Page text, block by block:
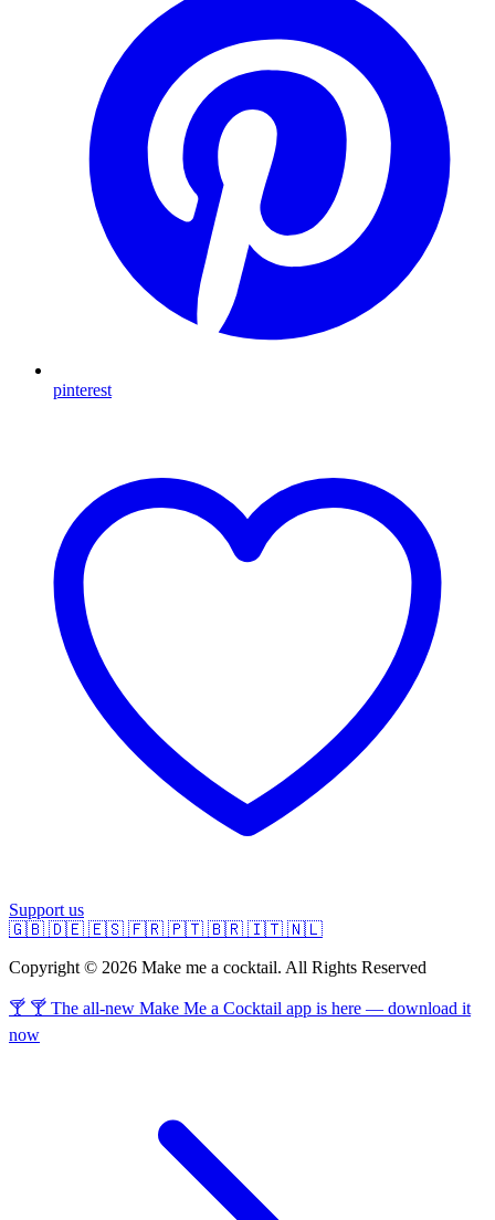
pinterest
Support us
🇬🇧 🇩🇪 🇪🇸 🇫🇷 🇵🇹 🇧🇷 🇮🇹 🇳🇱
Copyright © 2026 Make me a cocktail. All Rights Reserved
🍸 🍸 The all-new Make Me a Cocktail app is here — download it
now